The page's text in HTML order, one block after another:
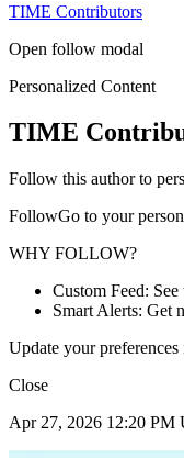
TIME Contributors
Open follow modal
Personalized Content
TIME
Follow this author to
FollowGo to your
WHY FOLLOW?
Custom Feed:
Smart Alerts: Get
Update your
Close
Apr 27, 2026 12:20 PM